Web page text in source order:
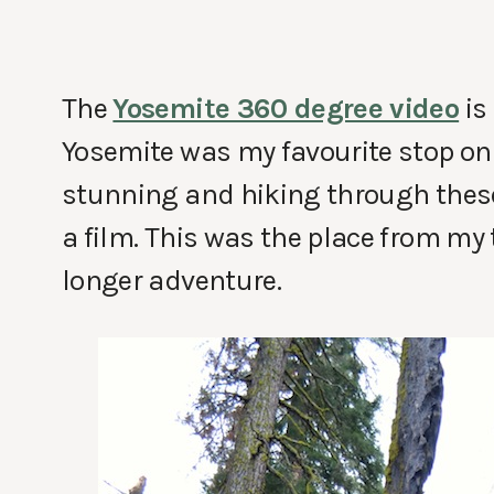
TheYosemite 360 degree video is
Yosemite was my favourite stop
stunning and hiking through
a film. This was the place from
longer adventure.